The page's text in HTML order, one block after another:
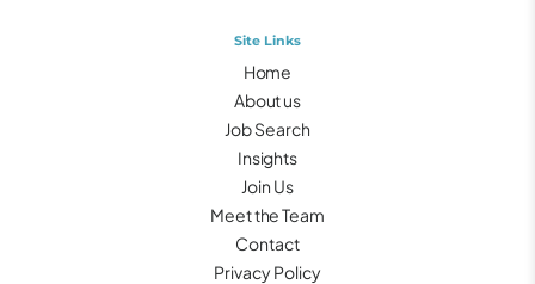
Site Links
Home
About us
Job Search
Insights
Join Us
Meet the Team
Contact
Privacy Policy